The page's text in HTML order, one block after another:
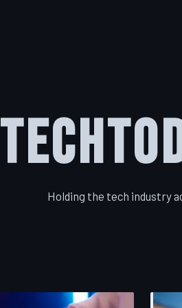
Holding the tech industry